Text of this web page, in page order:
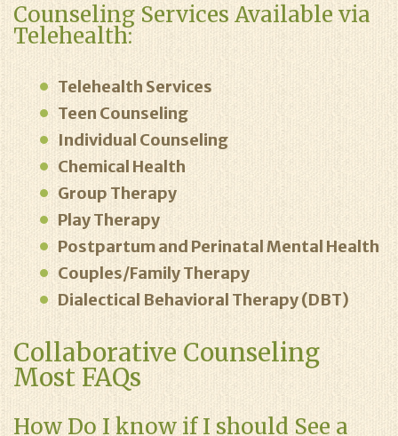
Counseling Services Available via
Telehealth:
Telehealth Services
Teen Counseling
Individual Counseling
Chemical Health
Group Therapy
Play Therapy
Postpartum and Perinatal Mental Health
Couples/Family Therapy
Dialectical Behavioral Therapy (DBT)
Collaborative Counseling
Most FAQs
How Do I know if I should See a